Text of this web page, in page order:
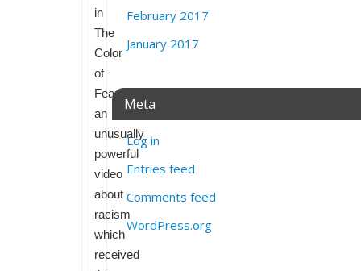
in
The
Color
of
Fear,
an
unusually
powerful
video
about
racism
which
received
February 2017
January 2017
Meta
Log in
Entries feed
Comments feed
WordPress.org